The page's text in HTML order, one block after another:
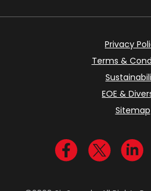
Privacy
Terms &
EOE &
Sitemap
Visit us on
Visit us